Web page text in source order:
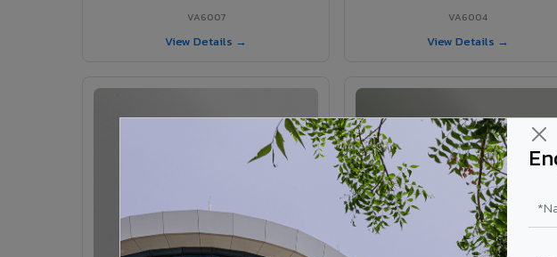
VA6007
View Details →
VA6004
View Details →